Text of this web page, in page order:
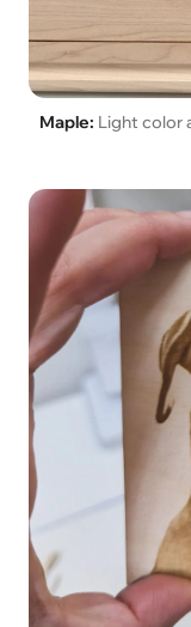
Maple: Light color